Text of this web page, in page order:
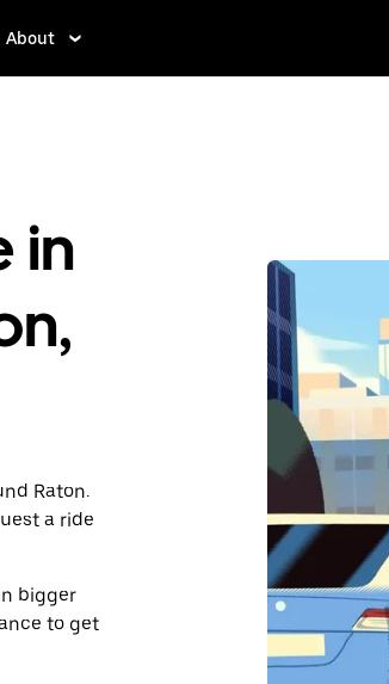
About
in
Raton.
a ride
bigger
to get